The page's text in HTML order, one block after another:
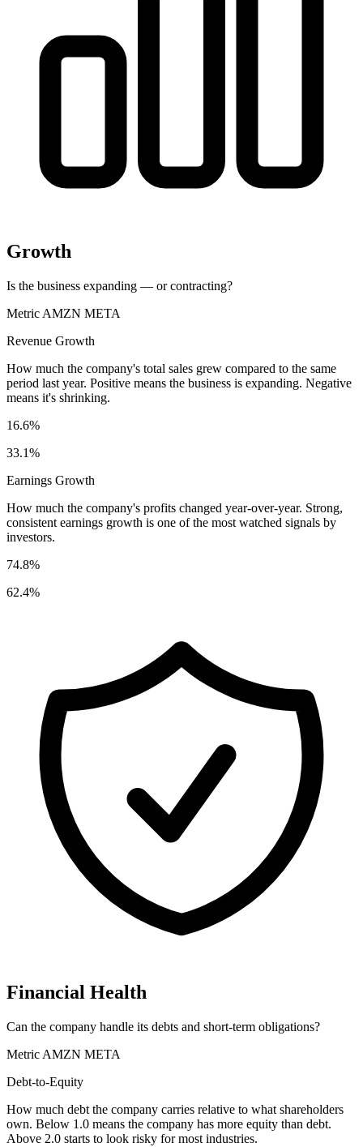
Growth
Is the business expanding — or contracting?
Metric AMZN META
Revenue Growth
How much the company's total sales grew compared to the same
period last year. Positive means the business is expanding. Negative
means it's shrinking.
16.6%
33.1%
Earnings Growth
How much the company's profits changed year-over-year. Strong,
consistent earnings growth is one of the most watched signals by
investors.
74.8%
62.4%
Financial Health
Can the company handle its debts and short-term obligations?
Metric AMZN META
Debt-to-Equity
How much debt the company carries relative to what shareholders
own. Below 1.0 means the company has more equity than debt.
Above 2.0 starts to look risky for most industries.